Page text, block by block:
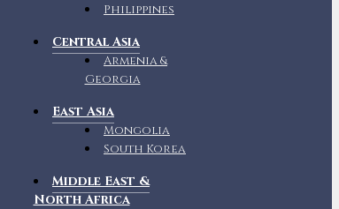
Philippines
Central Asia
Armenia &
Georgia
East Asia
Mongolia
South Korea
Middle East &
North Africa